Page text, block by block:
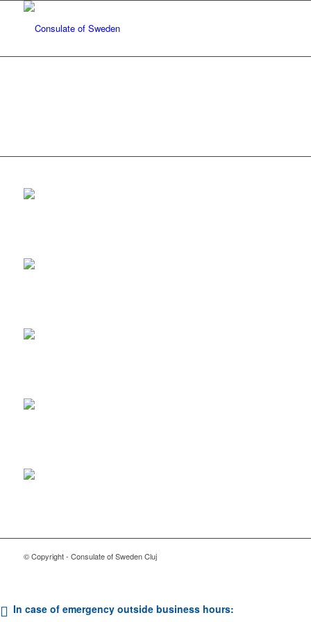
© Copyright - Consulate of Sweden Cluj
In case of emergency outside business hours: